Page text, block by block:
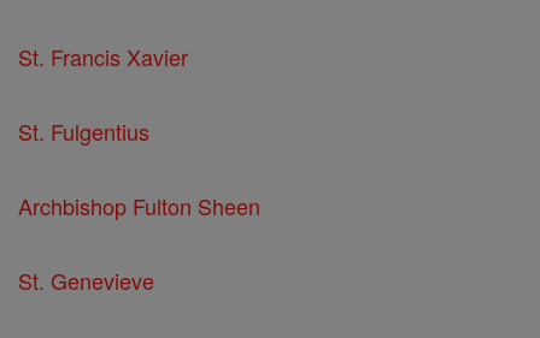
St. Francis Xavier
St. Fulgentius
Archbishop Fulton Sheen
St. Genevieve